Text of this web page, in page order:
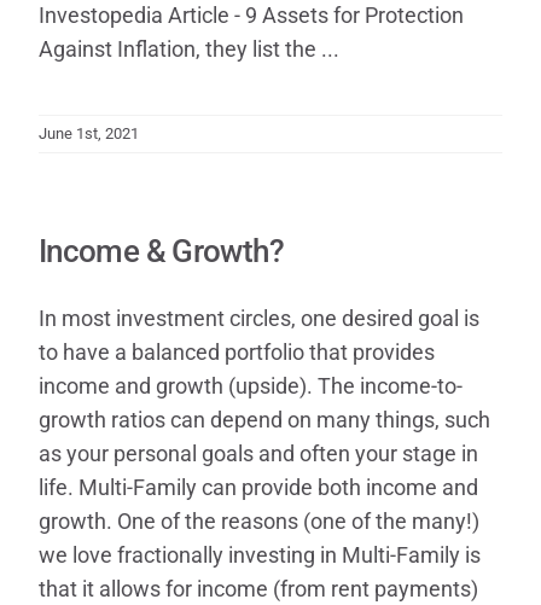
Investop​edia Article - 9 Assets for Protection
Against Inflation, they list the ...
June 1st, 2021
Income & Growth?
In most investment circles, one desired goal is
to have a balanced portfolio that provides
income and growth (upside). The income-to-
growth ratios can depend on many things, such
as your personal goals and often your stage in
life. Multi-Family can provide both income and
growth. One of the reasons (one of the many!)
we love fractionally investing in Multi-Family is
that it allows for income (from rent payments)